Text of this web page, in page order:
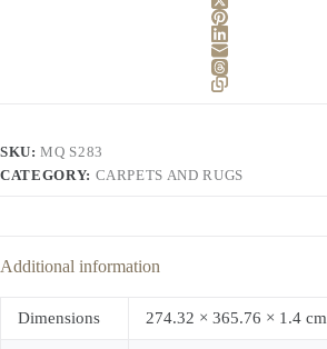
SKU:MQ S283
CATEGORY: CARPETS AND RUGS
Additional information
Dimensions 274.32 × 365.76 × 1.4 cm